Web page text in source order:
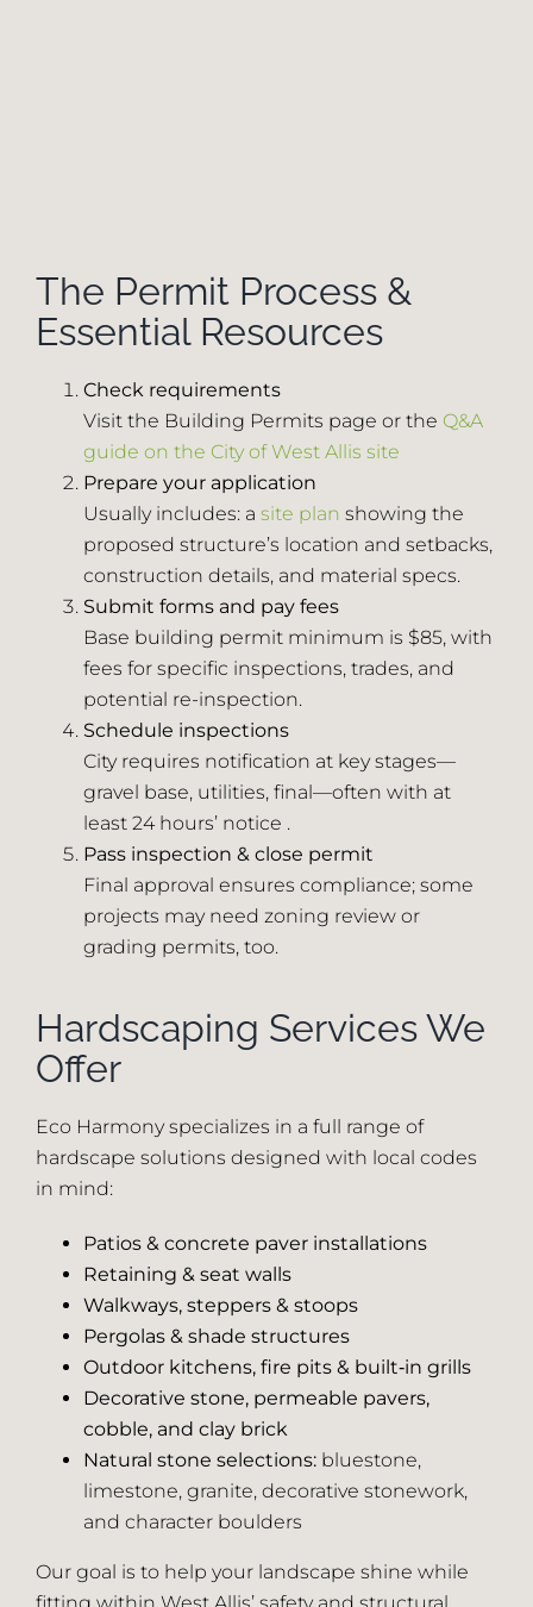
The Permit Process &
Essential Resources
Check requirements
Visit the Building Permits page or the Q&A
guide on the City of West Allis site
Prepare your application
Usually includes: a site plan showing the
proposed structure’s location and setbacks,
construction details, and material specs.
Submit forms and pay fees
Base building permit minimum is $85, with
fees for specific inspections, trades, and
potential re-inspection.
Schedule inspections
City requires notification at key stages—
gravel base, utilities, final—often with at
least 24 hours’ notice .
Pass inspection & close permit
Final approval ensures compliance; some
projects may need zoning review or
grading permits, too.
Hardscaping Services We
Offer
Eco Harmony specializes in a full range of
hardscape solutions designed with local codes
in mind:
Patios & concrete paver installations
Retaining & seat walls
Walkways, steppers & stoops
Pergolas & shade structures
Outdoor kitchens, fire pits & built‑in grills
Decorative stone, permeable pavers,
cobble, and clay brick
Natural stone selections:bluestone,
limestone, granite, decorative stonework,
and character boulders
Our goal is to help your landscape shine while
fitting within West Allis’ safety and structural